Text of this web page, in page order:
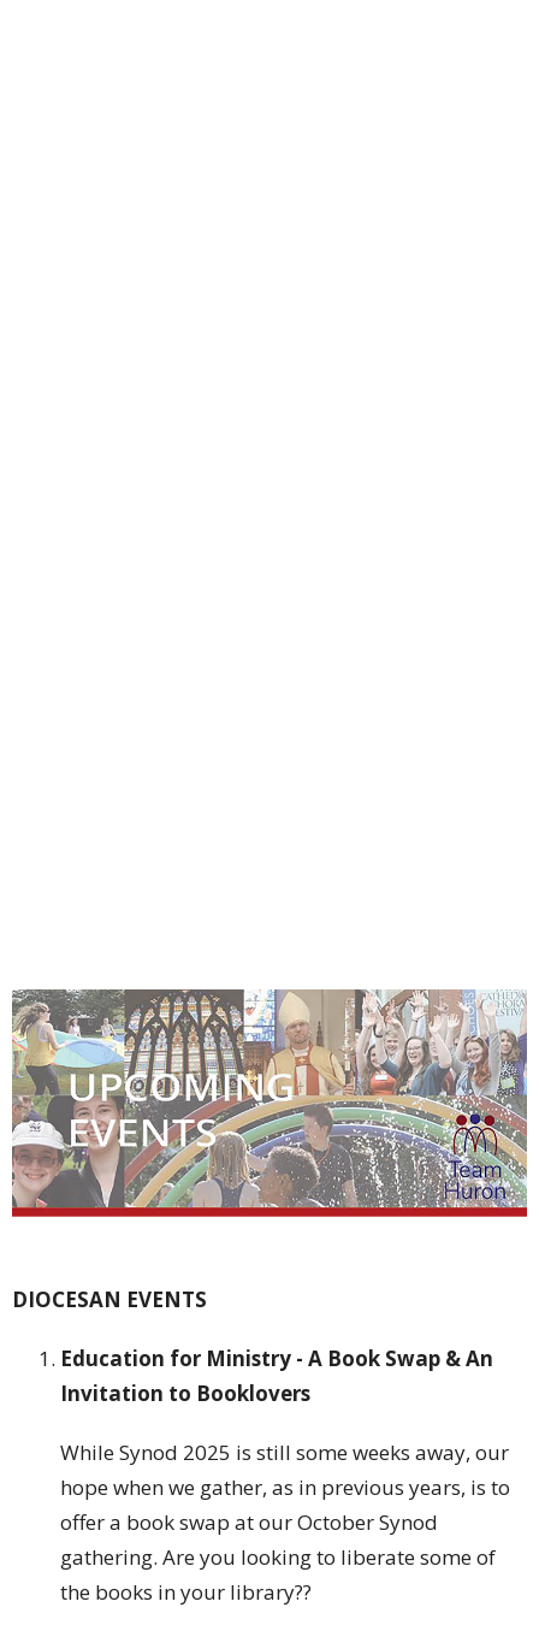
DIOCESAN EVENTS
Education for Ministry - A Book Swap & An
Invitation to Booklovers
While Synod 2025 is still some weeks away, our
hope when we gather, as in previous years, is to
offer a book swap at our October Synod
gathering. Are you looking to liberate some of
the books in your library??